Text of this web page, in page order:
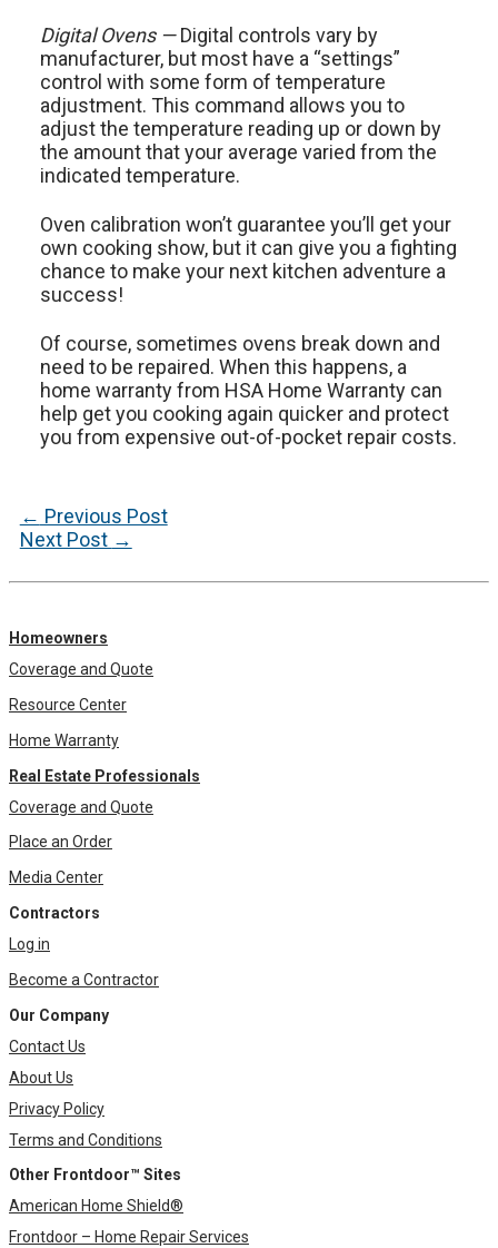
Digital Ovens —Digital controls vary by
manufacturer, but most have a “settings”
control with some form of temperature
adjustment. This command allows you to
adjust the temperature reading up or down by
the amount that your average varied from the
indicated temperature.
Oven calibration won’t guarantee you’ll get your
own cooking show, but it can give you a fighting
chance to make your next kitchen adventure a
success!
Of course, sometimes ovens break down and
need to be repaired. When this happens, a
home warranty from HSA Home Warranty can
help get you cooking again quicker and protect
you from expensive out-of-pocket repair costs.
Post
navigation
← Previous Post
Next Post →
Homeowners
Coverage and Quote
Resource Center
Home Warranty
Real Estate Professionals
Coverage and Quote
Place an Order
Media Center
Contractors
Log in
Become a Contractor
Our Company
Contact Us
About Us
Privacy Policy
Terms and Conditions
Other Frontdoor™ Sites
American Home Shield®
Frontdoor – Home Repair Services